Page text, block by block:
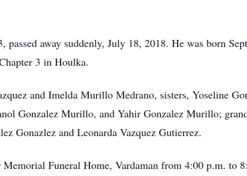
away suddenly, July 18, 2018. He was born
3 in Houlka.
and Imelda Murillo Medrano, sisters, Yoseline
Gonzalez Murillo, and Yahir Gonzalez Murillo;
Gonazlez and Leonarda Vazquez Gutierrez.
Funeral Home, Vardaman from 4:00 p.m. to